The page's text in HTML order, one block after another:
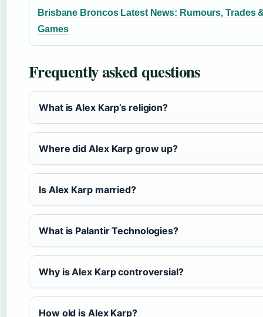
Brisbane Broncos Latest News: Rumours, Trades
Games
Frequently asked questions
What is Alex Karp’s religion?
Where did Alex Karp grow up?
Is Alex Karp married?
What is Palantir Technologies?
Why is Alex Karp controversial?
How old is Alex Karp?